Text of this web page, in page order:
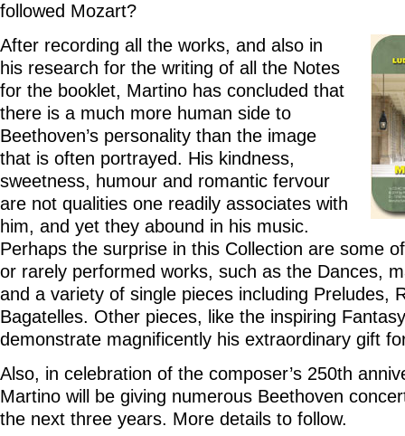
followed Mozart?
After recording all the works, and also in
his research for the writing of all the Notes
for the booklet, Martino has concluded that
there is a much more human side to
Beethoven’s personality than the image
that is often portrayed. His kindness,
sweetness, humour and romantic fervour
are not qualities one readily associates with
him, and yet they abound in his music.
Perhaps the surprise in this Collection are some
or rarely performed works, such as the Dances,
and a variety of single pieces including Preludes,
Bagatelles. Other pieces, like the inspiring
demonstrate magnificently his extraordinary gift
Also, in celebration of the composer’s 250th
Martino will be giving numerous Beethoven
the next three years. More details to follow.